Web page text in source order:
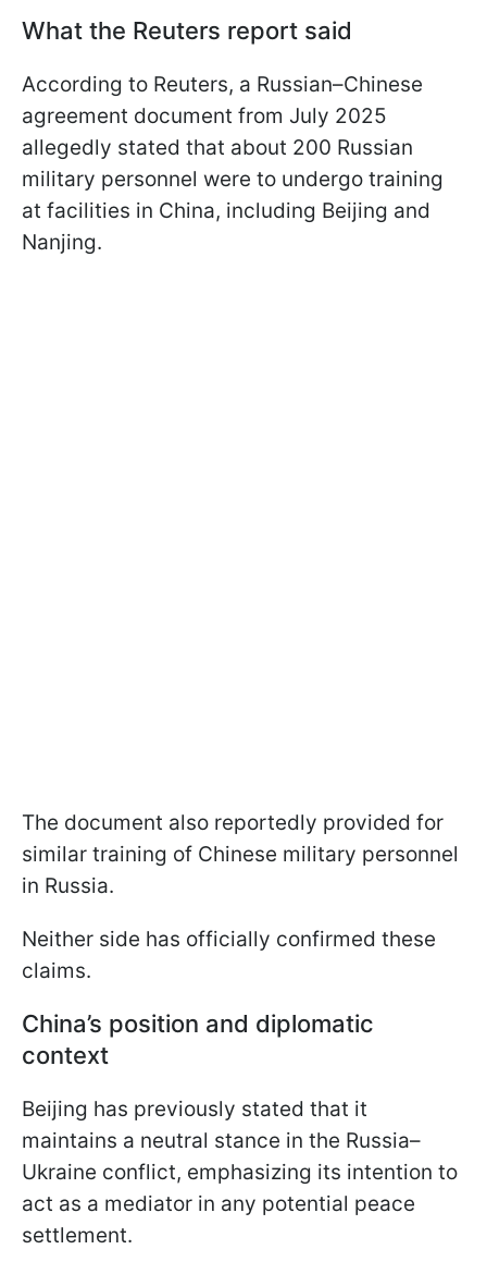
What the Reuters report said
According to Reuters, a Russian–Chinese
agreement document from July 2025
allegedly stated that about 200 Russian
military personnel were to undergo training
at facilities in China, including Beijing and
Nanjing.
The document also reportedly provided for
similar training of Chinese military personnel
in Russia.
Neither side has officially confirmed these
claims.
China’s position and diplomatic
context
Beijing has previously stated that it
maintains a neutral stance in the Russia–
Ukraine conflict, emphasizing its intention to
act as a mediator in any potential peace
settlement.